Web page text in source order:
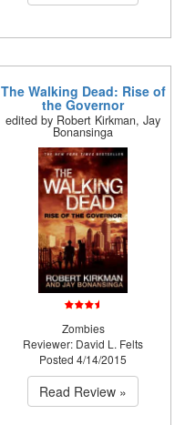
The Walking Dead: Rise of
the Governor
edited by Robert Kirkman, Jay
Bonansinga
Zombies
Reviewer: David L. Felts
Posted 4/14/2015
Read Review »